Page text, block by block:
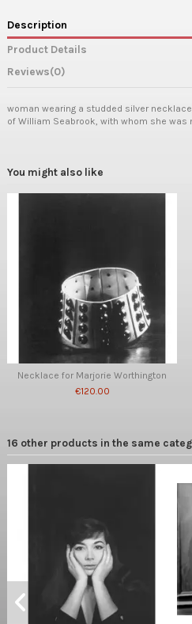
Description
Product Details
Reviews(0)
woman wearing a studded silver
of William Seabrook, with whom she was
You might also like
Necklace for Marjorie Worthington
€120.00
16 other products in the same